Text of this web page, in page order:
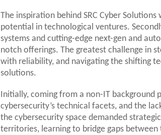
The inspiration behind SRC Cyber
potential in technological ventures.
systems and cutting-edge next-gen and
notch offerings. The greatest challenge in
with reliability, and navigating the shifting
solutions.
Initially, coming from a non-IT background
cybersecurity’s technical facets, and the
the cybersecurity space demanded
territories, learning to bridge gaps